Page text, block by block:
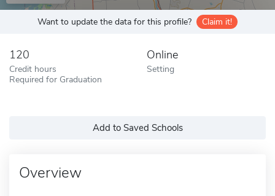
Want to update the data for this profile? Claim it!
120
Credit hours
Required for Graduation
Online
Setting
Add to Saved Schools
Overview